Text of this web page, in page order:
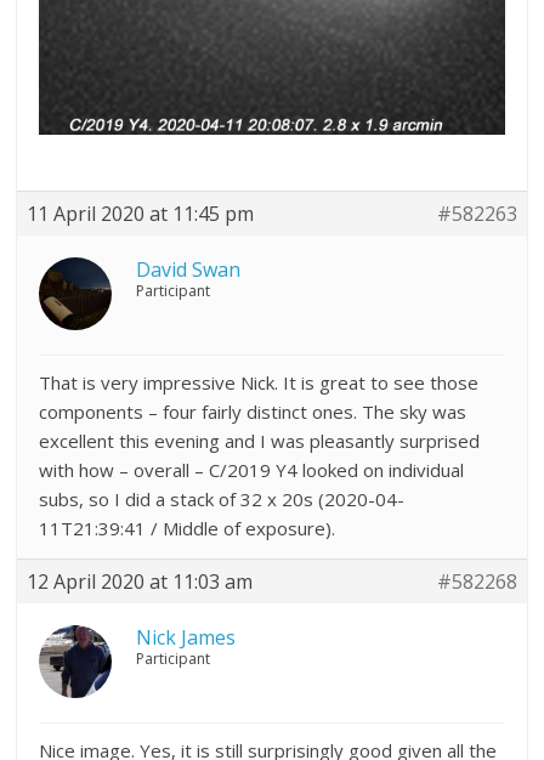
11 April 2020 at 11:45 pm #582263
David Swan
Participant
That is very impressive Nick. It is great to see those
components – four fairly distinct ones. The sky was
excellent this evening and I was pleasantly surprised
with how – overall – C/2019 Y4 looked on individual
subs, so I did a stack of 32 x 20s (2020-04-
11T21:39:41 / Middle of exposure).
12 April 2020 at 11:03 am #582268
Nick James
Participant
Nice image. Yes, it is still surprisingly good given all the